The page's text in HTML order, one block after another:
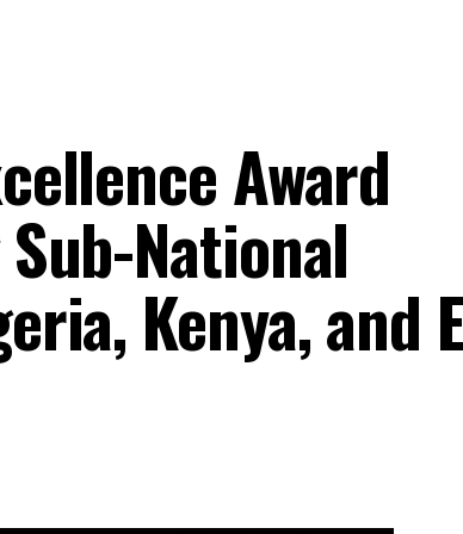
Award
National
Kenya, and